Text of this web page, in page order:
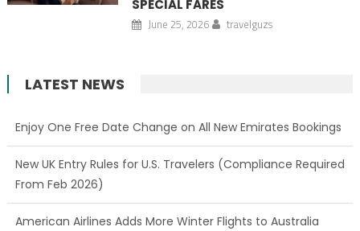
SPECIAL FARES
June 25, 2026 travelguzs
LATEST NEWS
Enjoy One Free Date Change on All New Emirates Bookings
New UK Entry Rules for U.S. Travelers (Compliance Required
From Feb 2026)
American Airlines Adds More Winter Flights to Australia